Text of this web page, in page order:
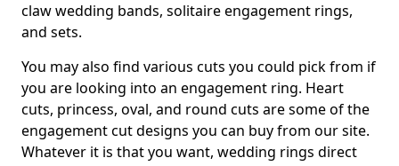
claw wedding bands, solitaire engagement rings,
and sets.
You may also find various cuts you could pick from if
you are looking into an engagement ring. Heart
cuts, princess, oval, and round cuts are some of the
engagement cut designs you can buy from our site.
Whatever it is that you want, wedding rings direct